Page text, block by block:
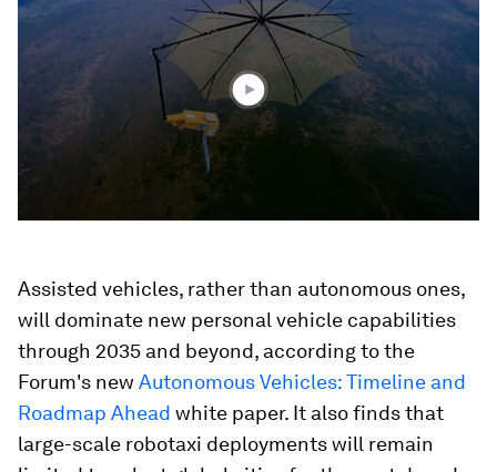
of
2
seconds
Assisted vehicles, rather than autonomous ones,
will dominate new personal vehicle capabilities
through 2035 and beyond, according to the
Forum's new Autonomous Vehicles: Timeline and
Roadmap Ahead white paper. It also finds that
large-scale robotaxi deployments will remain